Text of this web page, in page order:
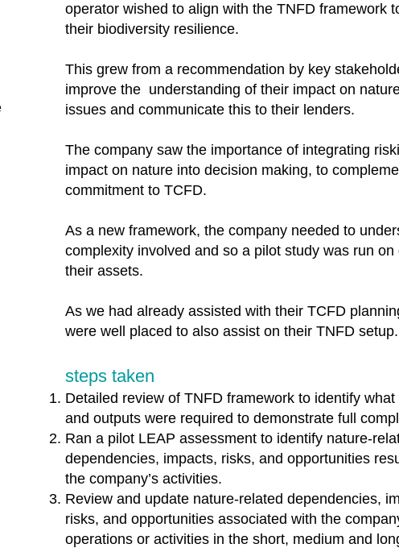
operator wished to align with the TNFD framework
their biodiversity resilience. ​
This grew from a recommendation by key
improve the understanding of their impact on
issues and communicate this to their lenders. ​
The company saw the importance of integrating
impact on nature into decision making, to
commitment to TCFD.​
As a new framework, the company needed to
complexity involved and so a pilot study was run on
their assets.​
As we had already assisted with their TCFD
were well placed to also assist on their TNFD setup.​
steps taken
Detailed review of TNFD framework to identify what
and outputs were required to demonstrate full
Ran a pilot LEAP assessment to identify nature-
dependencies, impacts, risks, and opportunities
the company’s activities.
Review and update nature-related dependencies,
risks, and opportunities associated with the
operations or activities in the short, medium and